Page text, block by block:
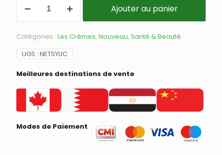
Ajouter au panier
Catégories : Les Crèmes, Nouveau, Santé & Beauté
UGS : NETSYLIC
Meilleures destinations de vente
Modes de Paiement